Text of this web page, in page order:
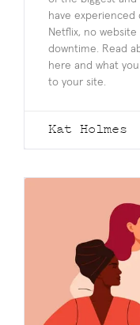
have experienced
Netflix, no
downtime. Read
here and what
to your site.
Kat Holmes